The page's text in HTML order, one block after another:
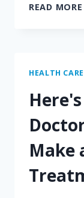
READ MORE
HEALTH
Make